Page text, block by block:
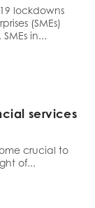
lockdowns
(SMEs)
in...
services
crucial to
of...